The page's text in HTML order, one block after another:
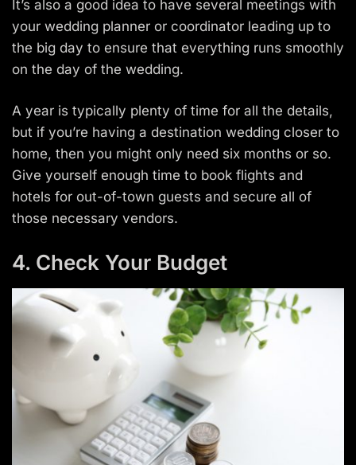
It’s also a good idea to have several meetings with
your wedding planner or coordinator leading up to
the big day to ensure that everything runs smoothly
on the day of the wedding.
A year is typically plenty of time for all the details,
but if you’re having a destination wedding closer to
home, then you might only need six months or so.
Give yourself enough time to book flights and
hotels for out-of-town guests and secure all of
those necessary vendors.
4. Check Your Budget